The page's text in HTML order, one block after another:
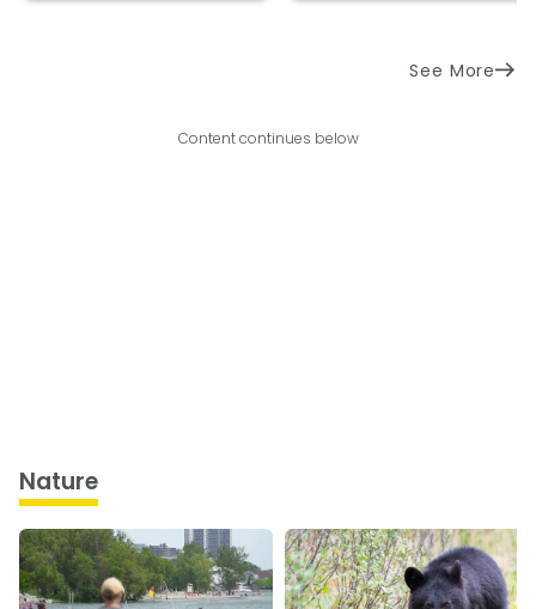
See More
Content continues below
Nature